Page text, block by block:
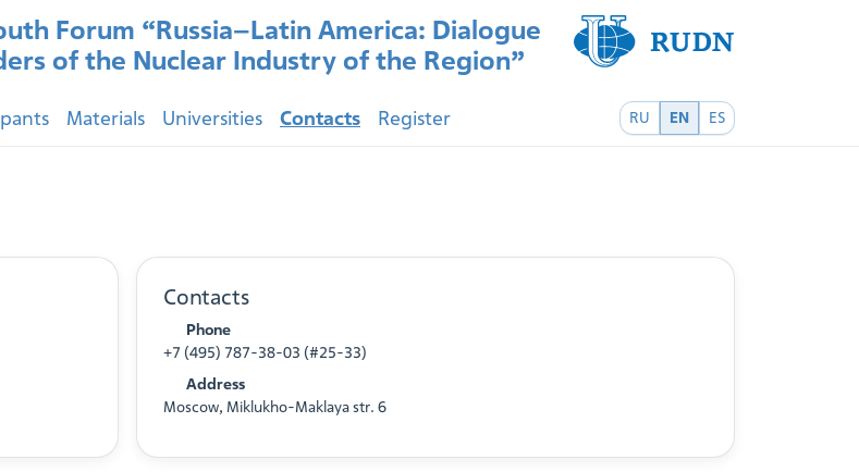
Forum “Russia–Latin America: Dialogue
of the Nuclear Industry of the Region”
RU EN ES
Materials Universities Contacts Register
Contacts
Phone
+7 (495) 787-38-03 (#25-33)
Address
Moscow, Miklukho-Maklaya str. 6